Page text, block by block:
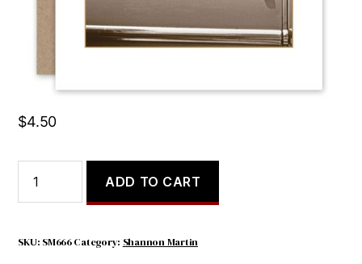
My Dream Job Would Be
Driving the Karma Bus.
$4.50
Dream
Job
Be
ADD TO CART
SKU: SM666Category: Shannon Martin